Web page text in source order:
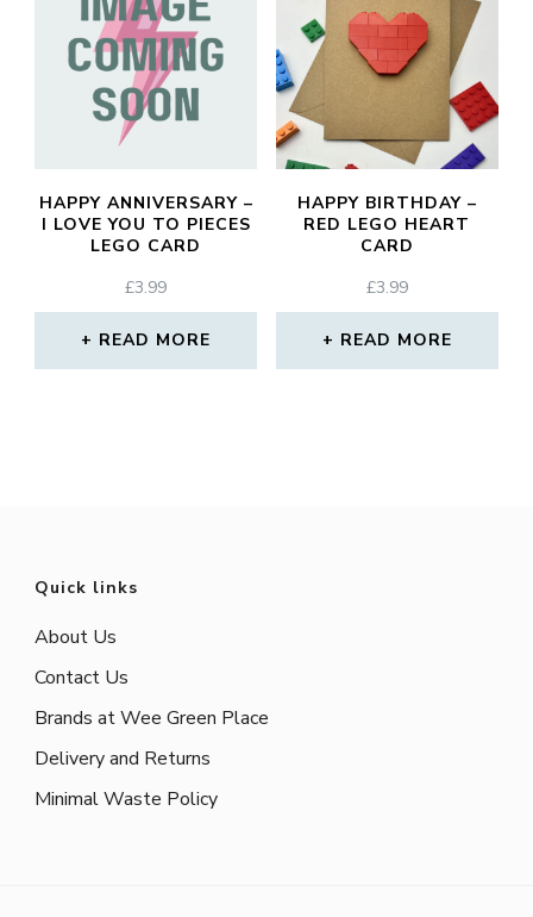
HAPPY ANNIVERSARY –
I LOVE YOU TO PIECES
LEGO CARD
£3.99
READ MORE
HAPPY BIRTHDAY –
RED LEGO HEART
CARD
£3.99
READ MORE
Quick links
About Us
Contact Us
Brands at Wee Green Place
Delivery and Returns
Minimal Waste Policy